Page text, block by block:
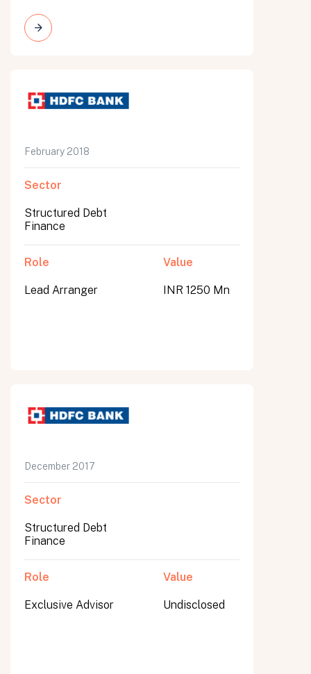
February 2018
Sector
Structured Debt
Finance
Role
Lead Arranger
Value
INR 1250 Mn
December 2017
Sector
Structured Debt
Finance
Role
Exclusive Advisor
Value
Undisclosed